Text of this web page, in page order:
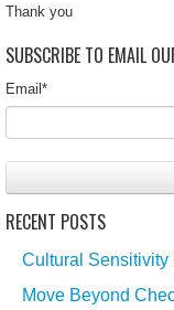
Thank you
SUBSCRIBE TO EMAIL
Email *
RECENT POSTS
Cultural Sensitivity
Move Beyond